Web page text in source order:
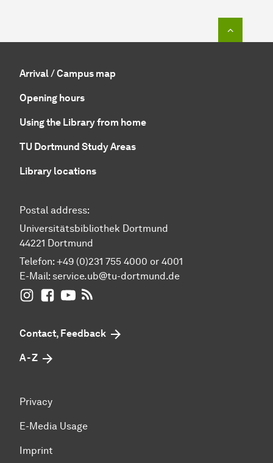
Arrival / Campus map
Opening hours
Using the Library from home
TU Dortmund Study Areas
Library locations
Postal address:
Universitätsbibliothek Dortmund
44221 Dortmund
Telefon: +49 (0)231 755 4000 or 4001
E-Mail: service.ub@tu-dortmund.de
UB Dortmund on Instagram
UB Dortmund on Facebook
UB Dortmund on YouTube
Contact, Feedback
A - Z
Privacy
E-Media Usage
Imprint